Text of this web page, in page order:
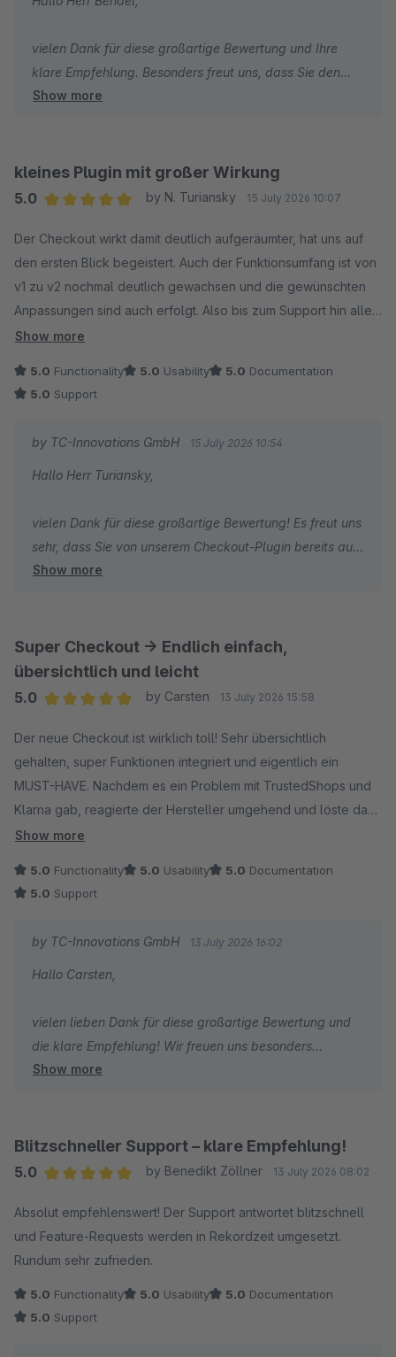
vielen Dank für diese großartige Bewertung und Ihre
klare Empfehlung. Besonders freut uns, dass Sie den
Checkout, die flexiblen Gestaltungsmöglichkeiten und
Unterstützung.
Thomas Ballschmieter
Show more
kleines Plugin mit großer Wirkung
5.0
by N. Turiansky 15 July 2026 10:07
Der Checkout wirkt damit deutlich aufgeräumter, hat uns auf
den ersten Blick begeistert. Auch der Funktionsumfang ist von
v1 zu v2 nochmal deutlich gewachsen und die gewünschten
Anpassungen sind auch erfolgt. Also bis zum Support hin alles
perfekt für uns.
Show more
5.0 Functionality 5.0 Usability 5.0 Documentation
5.0 Support
by TC-Innovations GmbH 15 July 2026 10:54
Hallo Herr Turiansky,
vielen Dank für diese großartige Bewertung! Es freut uns
sehr, dass Sie von unserem Checkout-Plugin bereits auf
den ersten Blick überzeugt waren und auch die
Ein besonderer Dank gilt auch Ihren wertvollen
Verbesserungsvorschlägen und Ideen, die wir kurzfristig
Genau solches Feedback hilft uns dabei, die Erweiterung
noch besser zu machen. Vielen Dank für Ihr Vertrauen
und die tolle Rückmeldung.
Herzliche Grüße
Show more
Super Checkout -> Endlich einfach,
übersichtlich und leicht
5.0
by Carsten 13 July 2026 15:58
Der neue Checkout ist wirklich toll! Sehr übersichtlich
gehalten, super Funktionen integriert und eigentlich ein
MUST-HAVE. Nachdem es ein Problem mit TrustedShops und
Klarna gab, reagierte der Hersteller umgehend und löste das
Problem. 1A mit Sternchen. Kann ich nur weiterempfehlen!
Show more
5.0 Functionality 5.0 Usability 5.0 Documentation
5.0 Support
by TC-Innovations GmbH 13 July 2026 16:02
Hallo Carsten,
vielen lieben Dank für diese großartige Bewertung und
die klare Empfehlung! Wir freuen uns besonders
darüber, dass nicht nur der Checkout selbst, sondern
guter Support funktionieren. Danke für dein Vertrauen
und weiterhin viel Erfolg mit deinem Onlineshop!
Herzliche Grüße
Thomas Ballschmieter
Show more
Blitzschneller Support – klare Empfehlung!
5.0
by Benedikt Zöllner 13 July 2026 08:02
Absolut empfehlenswert! Der Support antwortet blitzschnell
und Feature-Requests werden in Rekordzeit umgesetzt.
Rundum sehr zufrieden.
5.0 Functionality 5.0 Usability 5.0 Documentation
5.0 Support